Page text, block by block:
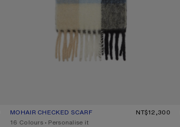
MOHAIR CHECKED SCARF
CURRENT COLOUR: BLUE/BEIGE/BLACK
PRICE: NT$12,300.
NT$12,300
,16 Colours ,Personalise it